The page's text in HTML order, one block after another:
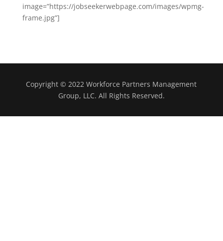
image=”https://jobseekerwebpage.com/images/wpmg-
frame.jpg”]
Copyright © 2022 Workforce Partners Management
Group, LLC. All Rights Reserved.